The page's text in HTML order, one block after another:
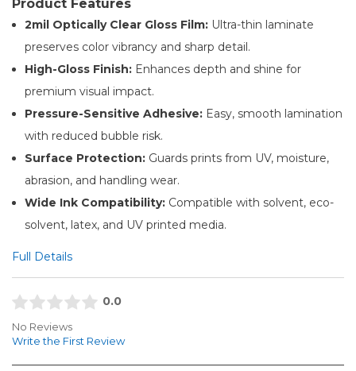
Product Features
2mil Optically Clear Gloss Film: Ultra-thin laminate
preserves color vibrancy and sharp detail.
High-Gloss Finish: Enhances depth and shine for
premium visual impact.
Pressure-Sensitive Adhesive: Easy, smooth lamination
with reduced bubble risk.
Surface Protection: Guards prints from UV, moisture,
abrasion, and handling wear.
Wide Ink Compatibility: Compatible with solvent, eco-
solvent, latex, and UV printed media.
Full Details
0.0
No Reviews
Write the First Review